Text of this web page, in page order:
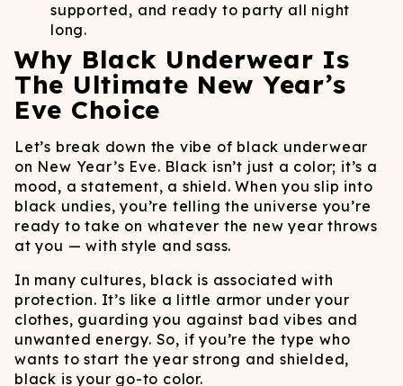
supported, and ready to party all night
long.
Why Black Underwear Is
The Ultimate New Year’s
Eve Choice
Let’s break down the vibe of black underwear
on New Year’s Eve. Black isn’t just a color; it’s a
mood, a statement, a shield. When you slip into
black undies, you’re telling the universe you’re
ready to take on whatever the new year throws
at you — with style and sass.
In many cultures, black is associated with
protection. It’s like a little armor under your
clothes, guarding you against bad vibes and
unwanted energy. So, if you’re the type who
wants to start the year strong and shielded,
black is your go-to color.